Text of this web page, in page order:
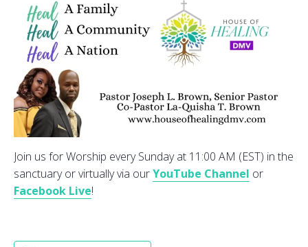
Join us for Worship every Sunday at 11:00 AM (EST) in the
sanctuary or virtually via ourYouTube Channel or
Facebook Live!